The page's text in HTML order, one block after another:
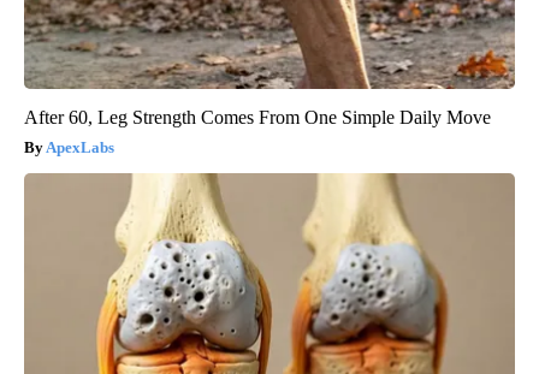
After 60, Leg Strength Comes From One Simple Daily Move
ApexLabs